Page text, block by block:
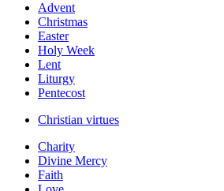
Advent
Christmas
Easter
Holy Week
Lent
Liturgy
Pentecost
Christian virtues
Charity
Divine Mercy
Faith